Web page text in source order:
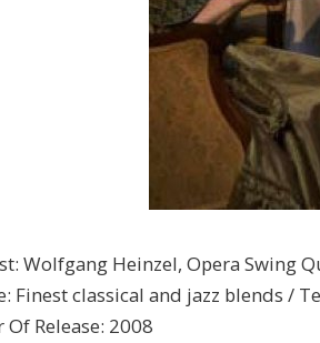
: Wolfgang Heinzel, Opera Swing
: Finest classical and jazz blends /
Of Release: 2008